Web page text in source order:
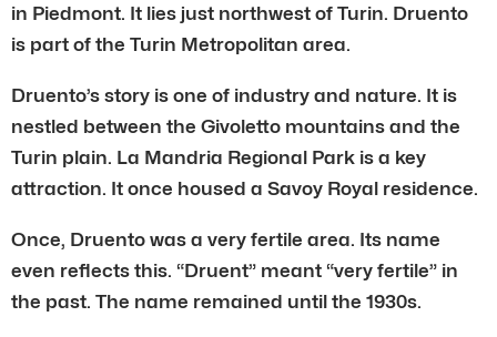
in Piedmont. It lies just northwest of Turin. Druento
is part of the Turin Metropolitan area.
Druento’s story is one of industry and nature. It is
nestled between the Givoletto mountains and the
Turin plain. La Mandria Regional Park is a key
attraction. It once housed a Savoy Royal residence.
Once, Druento was a very fertile area. Its name
even reflects this. “Druent” meant “very fertile” in
the past. The name remained until the 1930s.